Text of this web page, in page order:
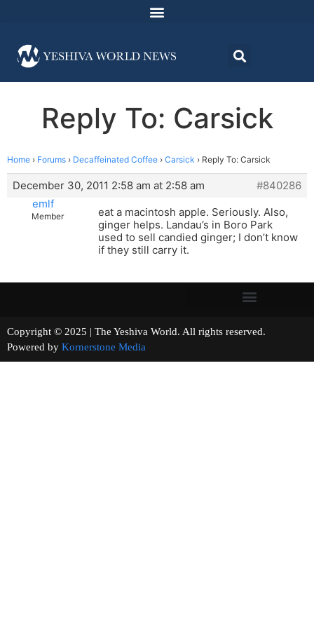
Reply To: Carsick
Home › Forums › Decaffeinated Coffee › Carsick › Reply To: Carsick
December 30, 2011 2:58 am at 2:58 am
#840286
emlf
Member
eat a macintosh apple. Seriously. Also,
ginger helps. Landau’s in Boro Park
used to sell candied ginger; I don’t know
if they still carry it.
Copyright © 2025 | The Yeshiva World. All rights reserved.
Powered by Kornerstone Media